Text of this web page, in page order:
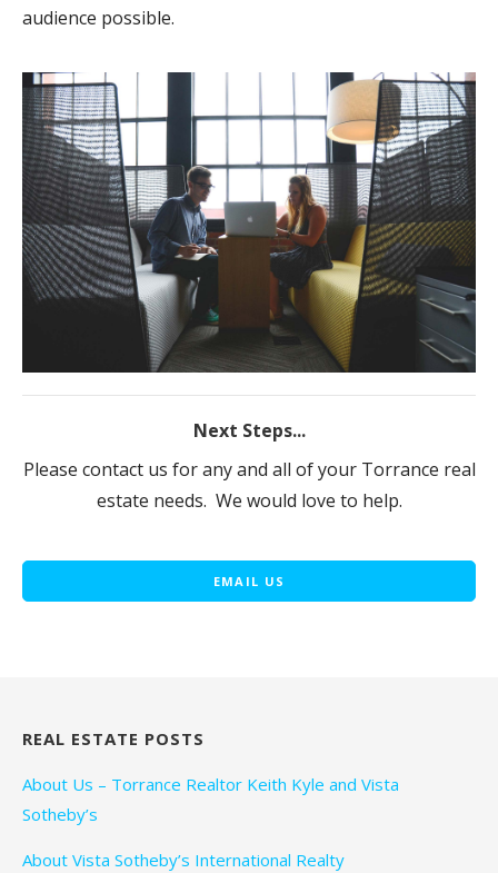
audience possible.
Next Steps...
Please contact us for any and all of your Torrance real
estate needs. We would love to help.
EMAIL US
REAL ESTATE POSTS
About Us – Torrance Realtor Keith Kyle and Vista
Sotheby’s
About Vista Sotheby’s International Realty